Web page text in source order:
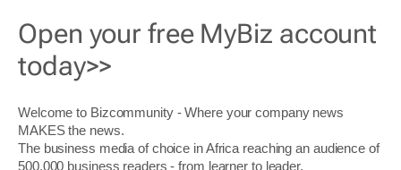
Open your free MyBiz account
today>>
Welcome to Bizcommunity - Where your company news
MAKES the news.
The business media of choice in Africa reaching an audience of
500,000 business readers - from learner to leader.